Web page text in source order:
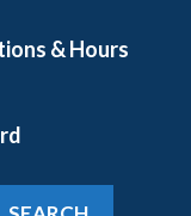
& Hours